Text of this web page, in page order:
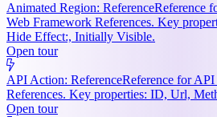
Animated Region: ReferenceReference
Web Framework References. Key
Hide Effect:, Initially Visible.
Open tour
API Action: ReferenceReference for
References. Key properties: ID, Url,
Open tour